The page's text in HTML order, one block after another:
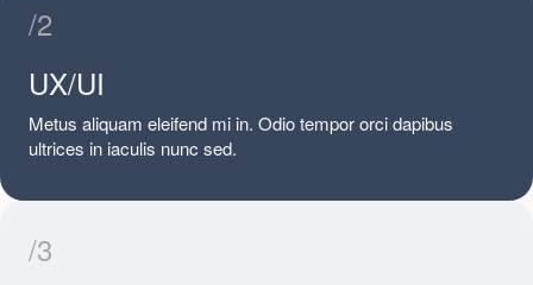
/2
UX/UI
Metus aliquam eleifend mi in. Odio tempor orci dapibus
ultrices in iaculis nunc sed.
/3